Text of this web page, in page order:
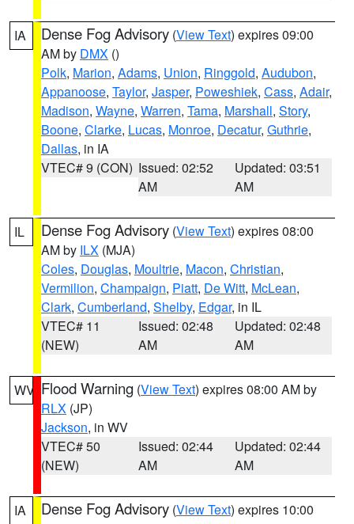
IA Dense Fog Advisory (View Text) expires 09:00
AM by DMX ()
Polk, Marion, Adams, Union, Ringgold, Audubon,
Appanoose, Taylor, Jasper, Poweshiek, Cass, Adair,
Madison, Wayne, Warren, Tama, Marshall, Story,
Boone, Clarke, Lucas, Monroe, Decatur, Guthrie,
Dallas, in IA
VTEC# 9 (CON) Issued: 02:52
AM
Updated: 03:51
AM
IL Dense Fog Advisory (View Text) expires 08:00
AM by ILX (MJA)
Coles, Douglas, Moultrie, Macon, Christian,
Vermilion, Champaign, Piatt, De Witt, McLean,
Clark, Cumberland, Shelby, Edgar, in IL
VTEC# 11
(NEW)
Issued: 02:48
AM
Updated: 02:48
AM
WV Flood Warning (View Text) expires 08:00 AM by
RLX (JP)
Jackson, in WV
VTEC# 50
(NEW)
Issued: 02:44
AM
Updated: 02:44
AM
IA Dense Fog Advisory (View Text) expires 10:00